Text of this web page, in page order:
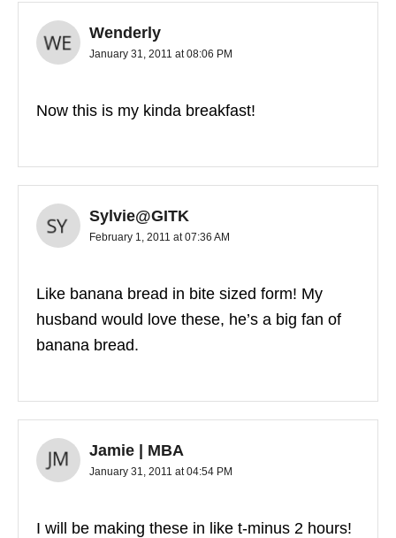
Wenderly
January 31, 2011 at 08:06 PM
Now this is my kinda breakfast!
Sylvie@GITK
February 1, 2011 at 07:36 AM
Like banana bread in bite sized form! My
husband would love these, he’s a big fan of
banana bread.
Jamie | MBA
January 31, 2011 at 04:54 PM
I will be making these in like t-minus 2 hours!